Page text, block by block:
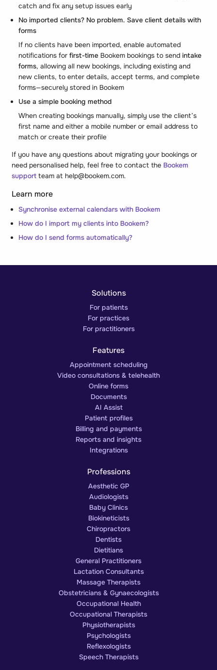
catch and fix any setup issues early
No imported clients? No problem. Save client details with
forms
If no clients have been imported, enable automated
notifications for first-time Bookem bookings to send intake
forms, allowing all new bookings, including existing and
new clients, to enter details, accept terms, and complete
forms—securely stored in Bookem
Use a simple booking method
When creating bookings manually, simply use the client’s
first name and either a mobile number or email address to
match or create their profile
If you have any questions about migrating your bookings or
need personalised help, feel free to contact the Bookem
support team at help@bookem.com.
Learn more
Synchronise external calendars with Bookem
How do I import my clients into Bookem?
How do I send forms automatically?
Solutions
For patients
For practices
For practitioners
Features
Appointment scheduling
Video consultations & telehealth
Online forms
Documents
AI Assist
Patient profiles
Billing and payments
Reports and insights
Integrations
Professions
Aesthetic GP
Audiologists
Baby Clinics
Biokineticists
Chiropractors
Dentists
Dietitians
General Practitioners
Lactation Consultants
Massage Therapists
Obstetricians & Gynaecologists
Occupational Health
Occupational Therapists
Physiotherapists
Psychologists
Reflexologists
Speech Therapists